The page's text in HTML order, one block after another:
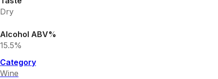
Dry
Alcohol ABV%
15.5%
Category
Wine